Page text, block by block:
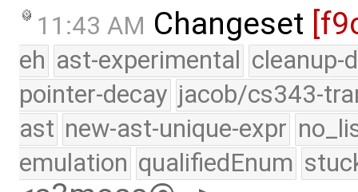
11:43 AM Changeset
eh ast-experimental cleanup-
pointer-decay jacob/cs343-
ast new-ast-unique-expr
emulation qualifiedEnum